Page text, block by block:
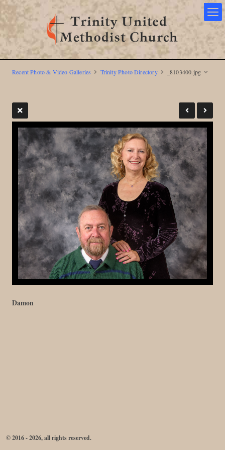
Recent Photo & Video Galleries Trinity Photo Directory _8103400.jpg
Damon
© 2016 - 2026, all rights reserved.